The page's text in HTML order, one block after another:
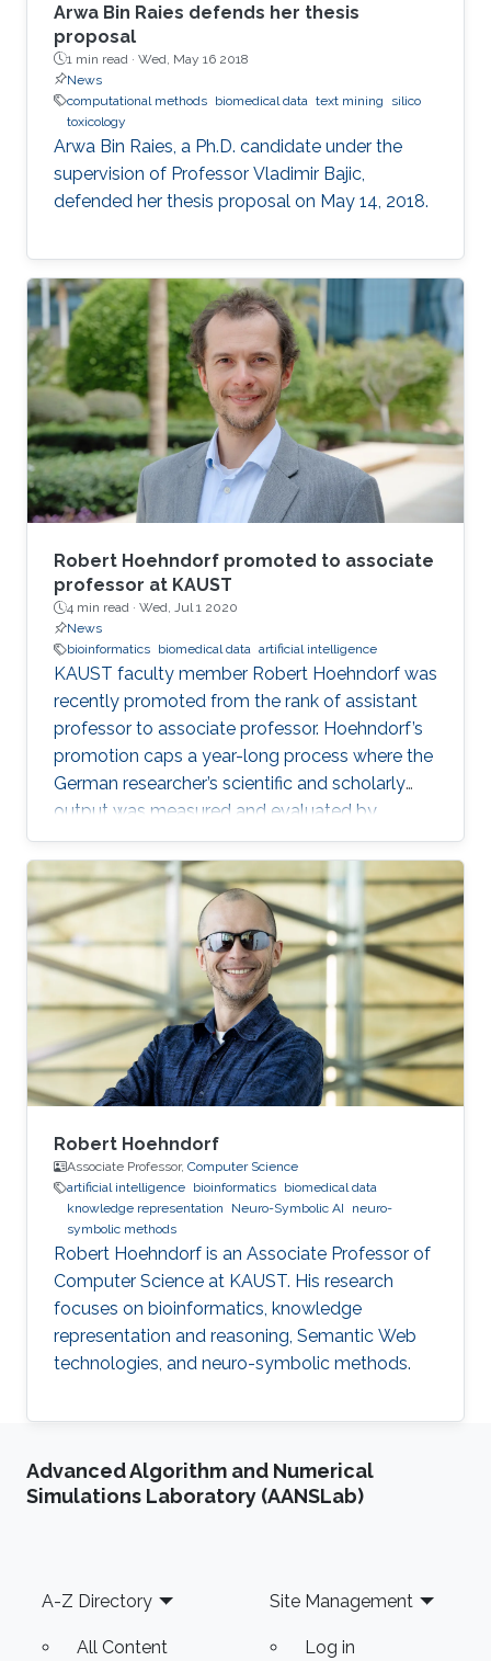
Arwa Bin Raies defends her thesis
proposal
1 min read · Wed, May 16 2018
News
computational methods biomedical data text mining
silico
toxicology
Arwa Bin Raies, a Ph.D. candidate under the
supervision of Professor Vladimir Bajic,
defended her thesis proposal on May 14, 2018.
Robert Hoehndorf promoted to associate
professor at KAUST
4 min read · Wed, Jul 1 2020
News
bioinformatics biomedical data artificial intelligence
KAUST faculty member Robert Hoehndorf was
recently promoted from the rank of assistant
professor to associate professor. Hoehndorf’s
promotion caps a year-long process where the
German researcher’s scientific and scholarly
output was measured and evaluated by
internal and external reviews.
Robert Hoehndorf
Associate Professor, Computer Science
artificial intelligence bioinformatics biomedical data
knowledge representation
Neuro-Symbolic AI
neuro-
symbolic methods
Robert Hoehndorf is an Associate Professor of
Computer Science at KAUST. His research
focuses on bioinformatics, knowledge
representation and reasoning, Semantic Web
technologies, and neuro-symbolic methods.
Advanced Algorithm and Numerical
Simulations Laboratory (AANSLab)
Footer
A-Z Directory
All Content
Site Management
Log in